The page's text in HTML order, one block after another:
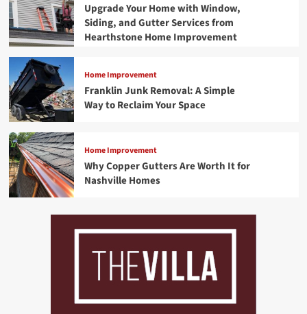
Upgrade Your Home with Window,
Siding, and Gutter Services from
Hearthstone Home Improvement
Home Improvement
Franklin Junk Removal: A Simple
Way to Reclaim Your Space
Home Improvement
Why Copper Gutters Are Worth It for
Nashville Homes